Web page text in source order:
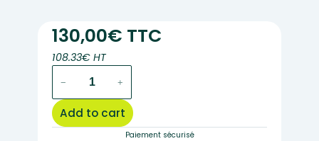
130,00€ TTC
108.33€ HT
pro
camera
− +
Add to cart
Paiement sécurisé